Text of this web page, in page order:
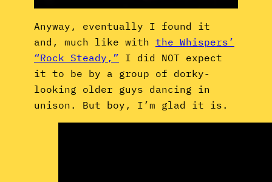
Anyway, eventually I found it
and, much like with the Whispers’
“Rock Steady,” I did NOT expect
it to be by a group of dorky-
looking older guys dancing in
unison. But boy, I’m glad it is.